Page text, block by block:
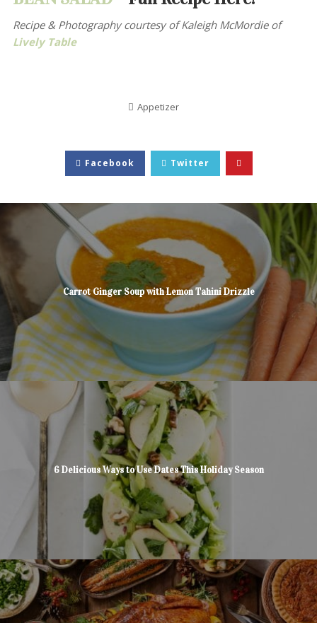
Recipe & Photography courtesy ofKaleigh McMordie of
Lively Table
Appetizer
Facebook Twitter
Carrot Ginger Soup with Lemon Tahini Drizzle
6 Delicious Ways to Use Dates This Holiday Season